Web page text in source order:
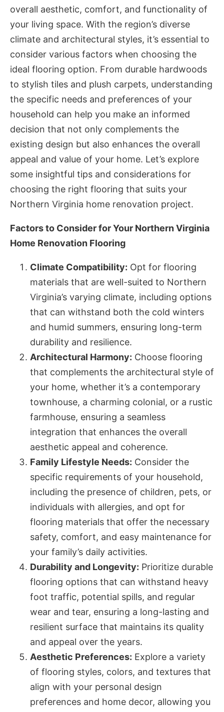
overall aesthetic, comfort, and functionality of
your living space. With the region’s diverse
climate and architectural styles, it’s essential to
consider various factors when choosing the
ideal flooring option. From durable hardwoods
to stylish tiles and plush carpets, understanding
the specific needs and preferences of your
household can help you make an informed
decision that not only complements the
existing design but also enhances the overall
appeal and value of your home. Let’s explore
some insightful tips and considerations for
choosing the right flooring that suits your
Northern Virginia home renovation project.
Factors to Consider for Your Northern Virginia
Home Renovation Flooring
Climate Compatibility: Opt for flooring
materials that are well-suited to Northern
Virginia’s varying climate, including options
that can withstand both the cold winters
and humid summers, ensuring long-term
durability and resilience.
Architectural Harmony: Choose flooring
that complements the architectural style of
your home, whether it’s a contemporary
townhouse, a charming colonial, or a rustic
farmhouse, ensuring a seamless
integration that enhances the overall
aesthetic appeal and coherence.
Family Lifestyle Needs: Consider the
specific requirements of your household,
including the presence of children, pets, or
individuals with allergies, and opt for
flooring materials that offer the necessary
safety, comfort, and easy maintenance for
your family’s daily activities.
Durability and Longevity: Prioritize durable
flooring options that can withstand heavy
foot traffic, potential spills, and regular
wear and tear, ensuring a long-lasting and
resilient surface that maintains its quality
and appeal over the years.
Aesthetic Preferences: Explore a variety
of flooring styles, colors, and textures that
align with your personal design
preferences and home decor, allowing you